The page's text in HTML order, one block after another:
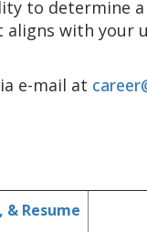
to determine a
with your
e-mail at
& Resume